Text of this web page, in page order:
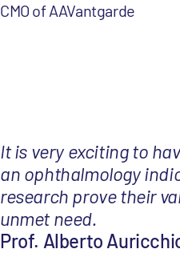
CMO of AAVantgarde
It is very exciting to
an ophthalmology
research prove their
unmet need.
Prof. Alberto